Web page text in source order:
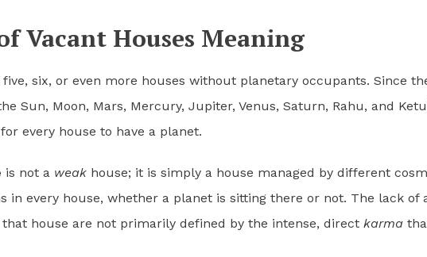
Vacant Houses Meaning
six, or even more houses without planetary occupants. Since
Sun, Moon, Mars, Mercury, Jupiter, Venus, Saturn, Rahu, and
every house to have a planet.
is not a weak house; it is simply a house managed by different
in every house, whether a planet is sitting there or not. The lack of
house are not primarily defined by the intense, direct karma